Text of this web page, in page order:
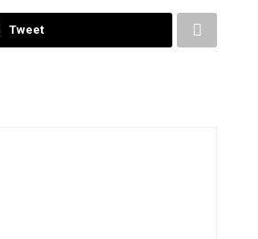
Tweet